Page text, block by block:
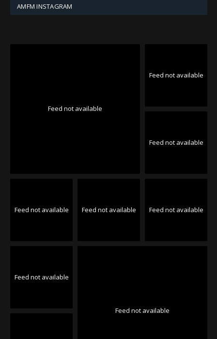
AMFM INSTAGRAM
Feed not available
Feed not available
Feed not available
Feed not available Feed not available Feed not available
Feed not available
Feed not available